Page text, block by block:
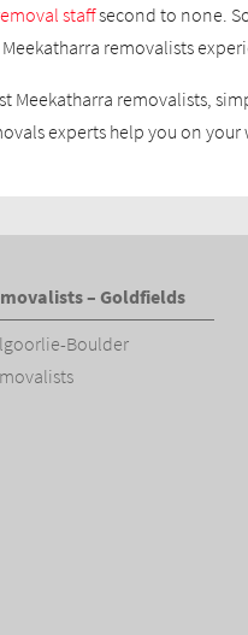
staffsecond to none.
removalists
Meekatharra removalists,
experts help you on your
– Goldfields
Boulder